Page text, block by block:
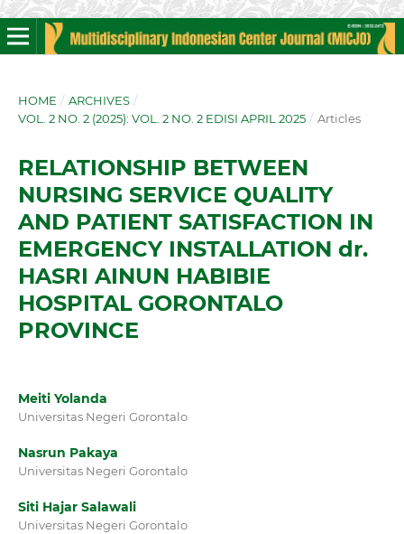
HOME / ARCHIVES /
VOL. 2 NO. 2 (2025): VOL. 2 NO. 2 EDISI APRIL 2025 / Articles
RELATIONSHIP BETWEEN
NURSING SERVICE QUALITY
AND PATIENT SATISFACTION IN
EMERGENCY INSTALLATION dr.
HASRI AINUN HABIBIE
HOSPITAL GORONTALO
PROVINCE
Meiti Yolanda
Universitas Negeri Gorontalo
Nasrun Pakaya
Universitas Negeri Gorontalo
Siti Hajar Salawali
Universitas Negeri Gorontalo